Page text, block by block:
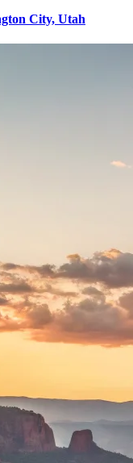
City, Utah